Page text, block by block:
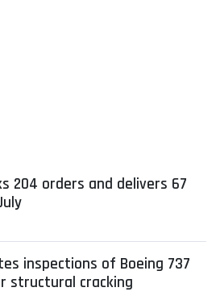
204 orders and delivers 67
inspections of Boeing 737
structural cracking